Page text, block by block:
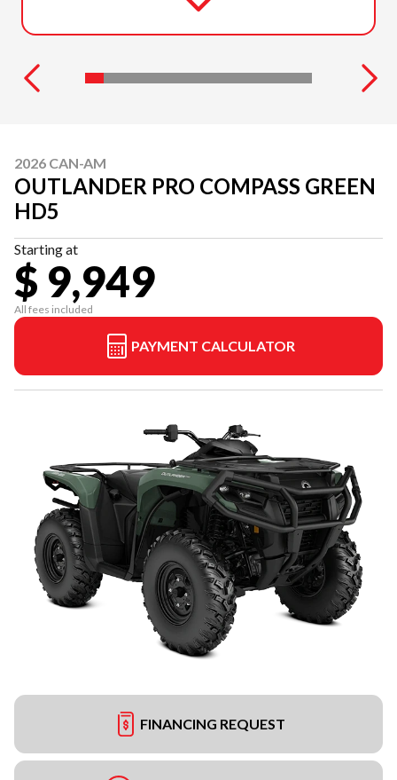
2026 CAN-AM
OUTLANDER PRO COMPASS GREEN
HD5
Starting at
$ 9,949
All fees included
PAYMENT CALCULATOR
FINANCING REQUEST